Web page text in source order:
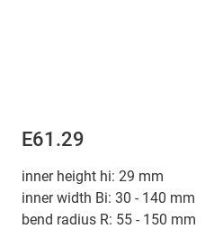
E61.29
inner height hi: 29 mm
inner width Bi: 30 - 140 mm
bend radius R: 55 - 150 mm